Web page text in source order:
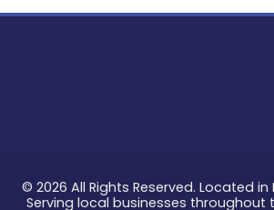
© 2026 All Rights Reserved. Located in
Serving local businesses throughout